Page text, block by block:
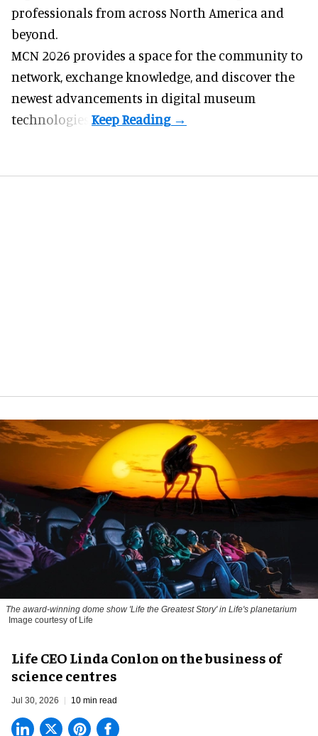
professionals from across North America and
beyond.
MCN 2026 provides a space for the community to
network, exchange knowledge, and discover the
newest advancements in digital museum
technologies.
The award-winning dome show 'Life the Greatest Story' in Life's planetarium
Image courtesy of Life
Life CEO Linda Conlon on the business of
science centres
Jul 30, 2026 10 min read